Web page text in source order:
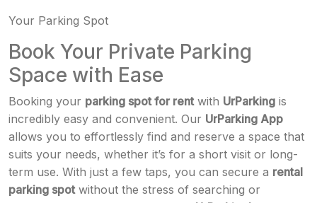
Your Parking Spot
Book Your Private Parking
Space with Ease
Booking your parking spot for rentwith UrParking is
incredibly easy and convenient. Our UrParking App
allows you to effortlessly find and reserve a space that
suits your needs, whether it’s for a short visit or long-
term use. With just a few taps, you can secure a rental
parking spotwithout the stress of searching or